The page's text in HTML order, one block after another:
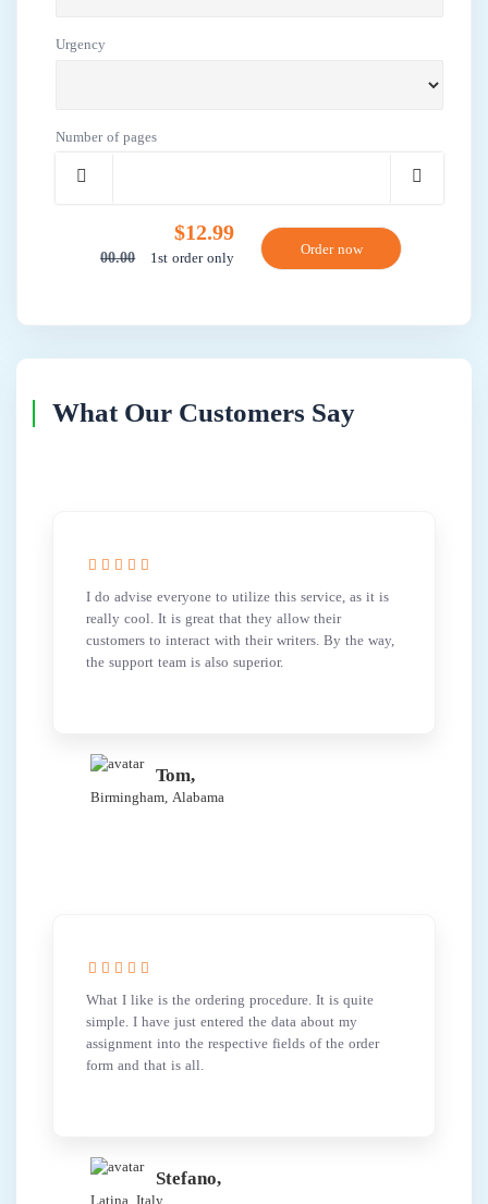
Urgency
Number of pages
$12.99
00.00 1st order only
What Our Customers Say
I do advise everyone to utilize this service, as it is
really cool. It is great that they allow their
customers to interact with their writers. By the way,
the support team is also superior.
Tom,
Birmingham, Alabama
What I like is the ordering procedure. It is quite
simple. I have just entered the data about my
assignment into the respective fields of the order
form and that is all.
Stefano,